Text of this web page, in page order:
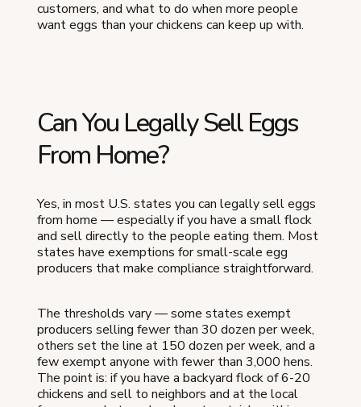
customers, and what to do when more people
want eggs than your chickens can keep up with.
Can You Legally Sell Eggs
From Home?
Yes, in most U.S. states you can legally sell eggs
from home — especially if you have a small flock
and sell directly to the people eating them. Most
states have exemptions for small-scale egg
producers that make compliance straightforward.
The thresholds vary — some states exempt
producers selling fewer than 30 dozen per week,
others set the line at 150 dozen per week, and a
few exempt anyone with fewer than 3,000 hens.
The point is: if you have a backyard flock of 6-20
chickens and sell to neighbors and at the local